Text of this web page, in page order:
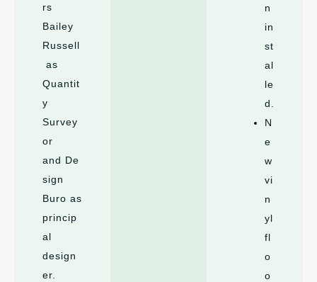
rs
Bailey
Russell
as
Quantit
y
Survey
or
and De
sign
Buro as
princip
al
design
er.
n
in
st
al
le
d.
N
e
w
vi
n
yl
fl
o
o